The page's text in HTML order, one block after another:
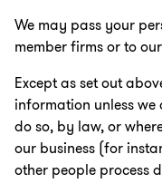
We may pass your
member firms or to
Except as set out
information unless
do so, by law, or
our business (for
other people process